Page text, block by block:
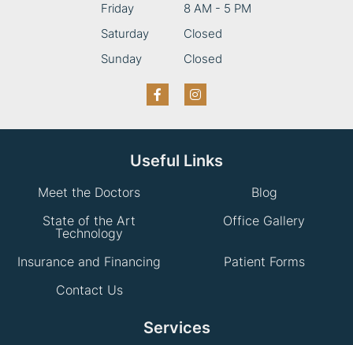
Friday
8 AM - 5 PM
Saturday
Closed
Sunday
Closed
Useful Links
Meet the Doctors
Blog
State of the Art
Technology
Office Gallery
Insurance and Financing
Patient Forms
Contact Us
Services